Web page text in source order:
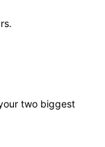
two biggest